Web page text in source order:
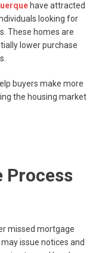
have attracted
looking for
These homes are
lower purchase
buyers make more
the housing market
Process
missed mortgage
issue notices and